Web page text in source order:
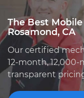
The Best
Rosamond, CA
Our certified
12-month, 12,000-
transparent